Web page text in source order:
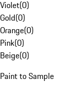
Violet(0)
Gold(0)
Orange(0)
Pink(0)
Beige(0)
Paint to Sample